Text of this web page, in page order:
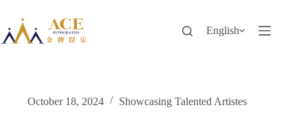
content
English
October 18, 2024 Showcasing Talented Artistes